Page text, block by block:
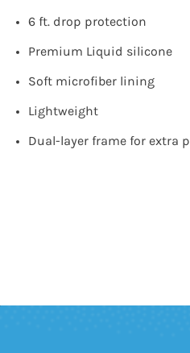
6 ft. drop protection
Premium Liquid silicone
Soft microfiber lining
Lightweight
Dual-layer frame for extra